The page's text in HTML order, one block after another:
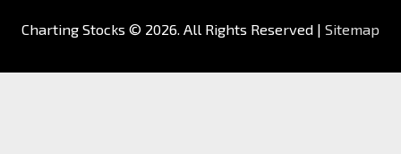
Charting Stocks © 2026. All Rights Reserved | Sitemap